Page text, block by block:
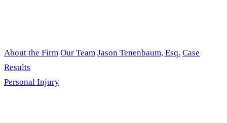
About the Firm Our Team Jason Tenenbaum, Esq. Case
Results
Personal Injury